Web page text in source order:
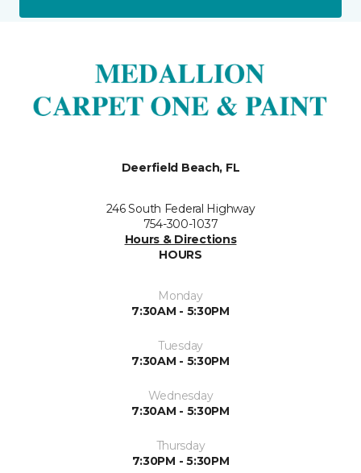
Deerfield Beach, FL
246 South Federal Highway
754-300-1037
Hours & Directions
HOURS
Monday
7:30AM - 5:30PM
Tuesday
7:30AM - 5:30PM
Wednesday
7:30AM - 5:30PM
Thursday
7:30PM - 5:30PM